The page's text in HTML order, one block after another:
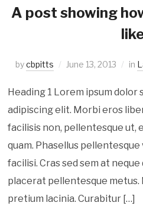
A post showing
bycbpitts June 13, 2013 in
Heading 1 Lorem ipsum
adipiscing elit. Morbi eros
facilisis non, pellentesque ut,
quam. Phasellus
facilisi. Cras sed sem at
placerat pellentesque metus.
pretium lacinia. Curabitur […]